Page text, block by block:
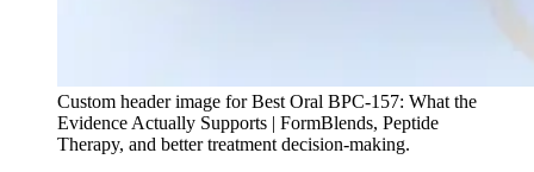
Custom header image for Best Oral BPC-157: What the
Evidence Actually Supports | FormBlends, Peptide
Therapy, and better treatment decision-making.